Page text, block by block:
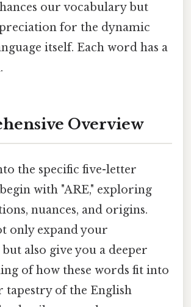
our vocabulary but
for the dynamic
itself. Each word has a
Overview
the specific five-letter
with "ARE," exploring
nuances, and origins.
only expand your
also give you a deeper
of how these words fit into
tapestry of the English